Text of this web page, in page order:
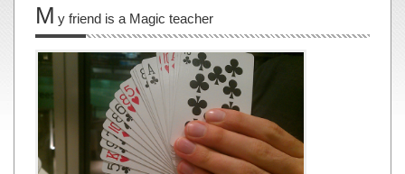
M y friend is a Magic teacher